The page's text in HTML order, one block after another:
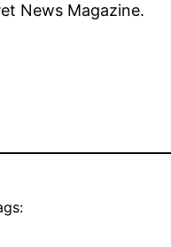
News Magazine.